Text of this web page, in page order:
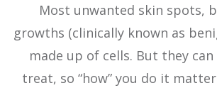
Most unwanted skin spots,
growths (clinically known as
made up of cells. But they
treat, so “how” you do it